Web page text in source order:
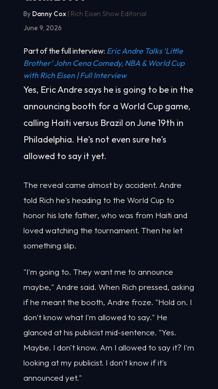
By Danny Cox | Rich Eisen Show Editorial
June 9, 2026
Part of the full interview: Eric Andre Talks ‘Little
Brother’ John Cena Comedy, NBA & World Cup
with Rich Eisen | Full Interview
Yes, Eric Andre says he is going to be in the
announcing booth for a World Cup game,
calling Haiti versus Brazil on June 19th in
Philadelphia. He's not even sure he's
allowed to say it yet.
The reveal came almost by accident. Andre
told Rich he's heading to the World Cup to
honor his late father, who was from Haiti and
loved watching the tournament. Then he let
something slip.
"I'm going to. They want me to announce
maybe," Andre said. When Rich pressed, asking
if he meant the booth, Andre froze. "Hold on. I
don't know what I'm allowed to say." He
glanced at his publicist mid-sentence. "Yes.
Maybe. I don't know. Am I allowed to say it? I'm
looking at my publicist. I don't know if it's
announced yet."